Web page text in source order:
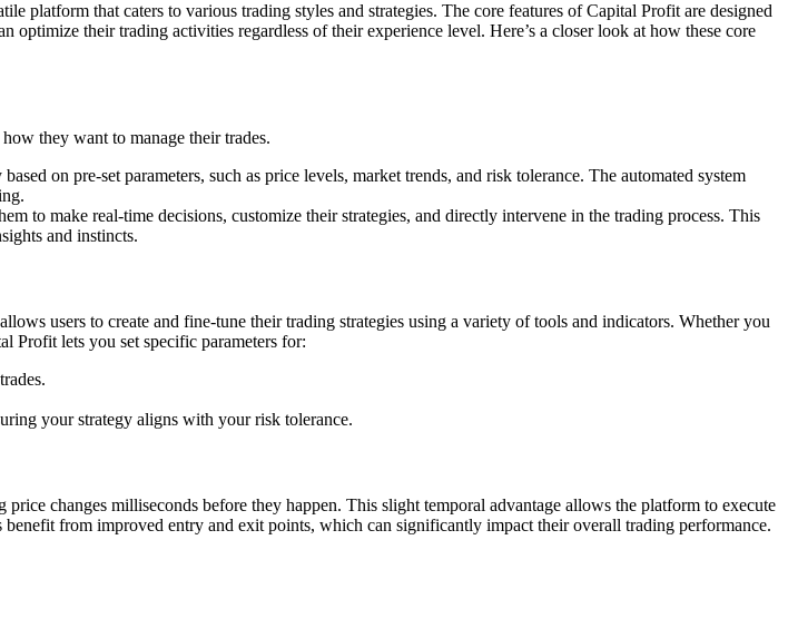
that caters to various trading styles and strategies. The core features of Capital Profit are designed
their trading activities regardless of their experience level. Here’s a closer look at how these core
they want to manage their trades.
on pre-set parameters, such as price levels, market trends, and risk tolerance. The automated system
to make real-time decisions, customize their strategies, and directly intervene in the trading process. This
and instincts.
users to create and fine-tune their trading strategies using a variety of tools and indicators. Whether you
Profit lets you set specific parameters for:
your strategy aligns with your risk tolerance.
changes milliseconds before they happen. This slight temporal advantage allows the platform to execute
from improved entry and exit points, which can significantly impact their overall trading performance.